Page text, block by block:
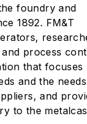
foundry and
1892. FM&T
process
that focuses
and the
and
to the